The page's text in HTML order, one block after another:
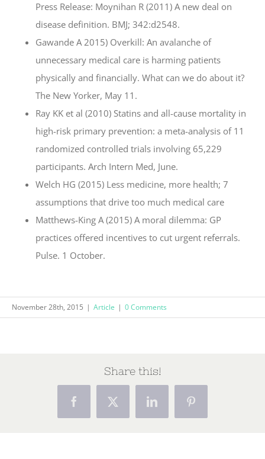
Press Release: Moynihan R (2011) A new deal on
disease definition. BMJ; 342:d2548.
Gawande A 2015) Overkill: An avalanche of
unnecessary medical care is harming patients
physically and financially. What can we do about it?
The New Yorker, May 11.
Ray KK et al (2010) Statins and all-cause mortality in
high-risk primary prevention: a meta-analysis of 11
randomized controlled trials involving 65,229
participants. Arch Intern Med, June.
Welch HG (2015) Less medicine, more health; 7
assumptions that drive too much medical care
Matthews-King A (2015) A moral dilemma: GP
practices offered incentives to cut urgent referrals.
Pulse. 1 October.
November 28th, 2015 | Article | 0 Comments
Share this!
FacebookX LinkedInPinterest